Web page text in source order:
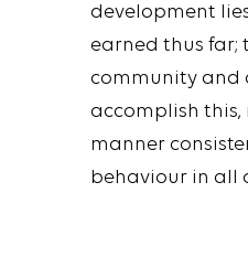
development
earned thus far;
community and
accomplish this,
manner
behaviour in all